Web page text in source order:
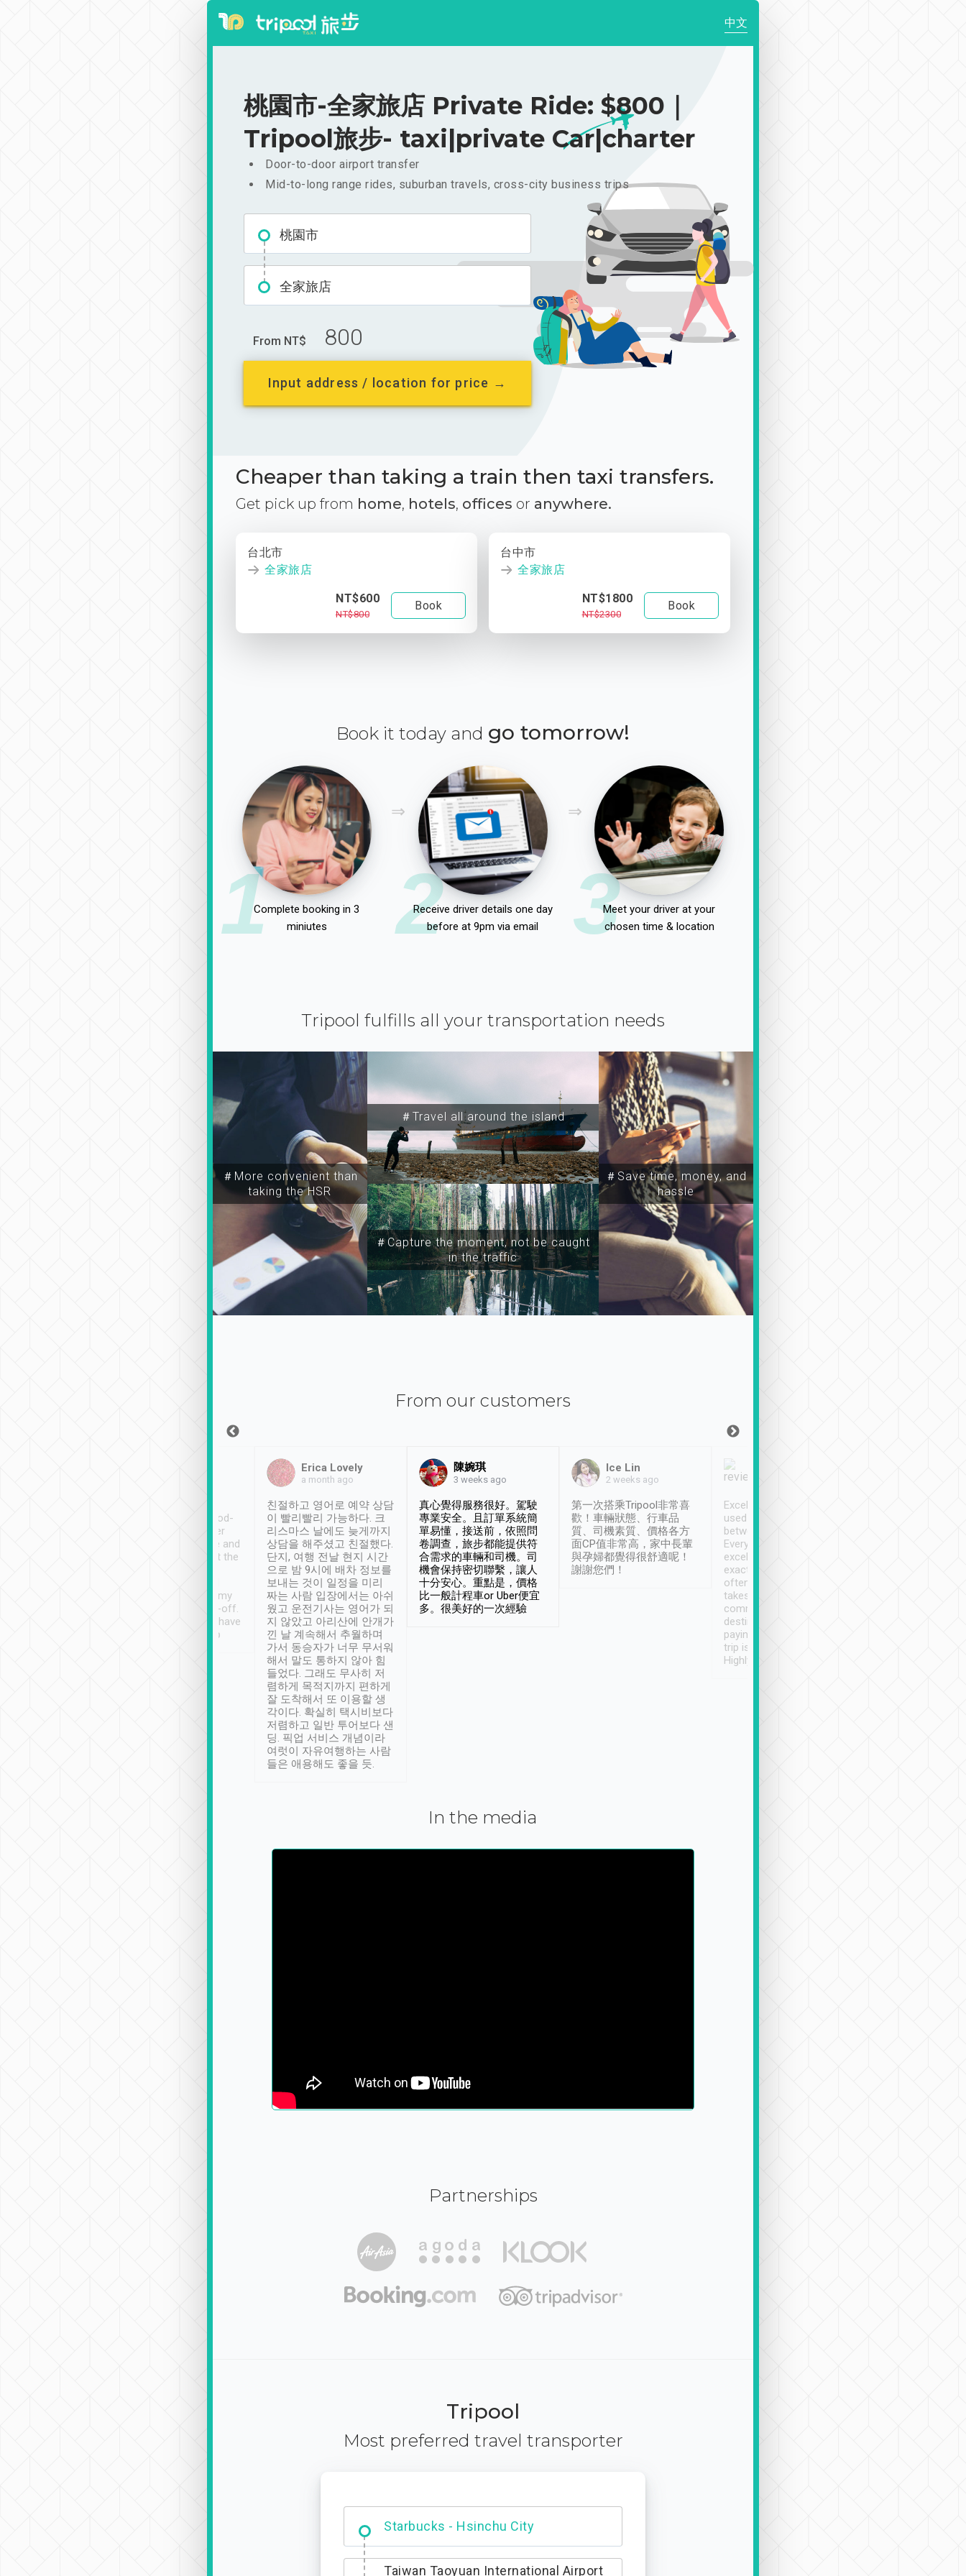
中文
桃園市-全家旅店 Private Ride: $800｜
Tripool旅步- taxi|private Car|charter
Door-to-door airport transfer
Mid-to-long range rides, suburban travels, cross-city business trips
桃園市
全家旅店
From NT$ 800
Input address / location for price →
Cheaper than taking a train then taxi transfers.
Get pick up from home, hotels, offices or anywhere.
台北市
全家旅店
NT$600
NT$800
Book
台中市
全家旅店
NT$1800
NT$2300
Book
Book it today and go tomorrow!
1Complete booking in 3
miniutes
2
Receive driver details one day
before at 9pm via email
3Meet your driver at your
chosen time & location
Tripool fulfills all your transportation needs
＃More convenient than
taking the HSR
＃Travel all around the island
＃Capture the moment, not be caught
in the traffic
＃Save time, money, and
hassle
From our customers
service, vehicles in good-
condition and the driver
service was awesome and
thoughtful. Driver went the
have safely arrived at my
destination after drop-off.
Definitely something I have
not seen elsewhere 👍
Erica Lovely
a month ago
친절하고 영어로 예약 상담
이 빨리빨리 가능하다. 크
리스마스 날에도 늦게까지
상담을 해주셨고 친절했다.
단지, 여행 전날 현지 시간
으로 밤 9시에 배차 정보를
보내는 것이 일정을 미리
짜는 사람 입장에서는 아쉬
웠고 운전기사는 영어가 되
지 않았고 아리산에 안개가
낀 날 계속해서 추월하며
가서 동승자가 너무 무서워
해서 말도 통하지 않아 힘
들었다. 그래도 무사히 저
렴하게 목적지까지 편하게
잘 도착해서 또 이용할 생
각이다. 확실히 택시비보다
저렴하고 일반 투어보다 샌
딩. 픽업 서비스 개념이라
여럿이 자유여행하는 사람
들은 애용해도 좋을 듯.
陳婉琪
3 weeks ago
真心覺得服務很好。駕駛
專業安全。且訂單系統簡
單易懂，接送前，依照問
卷調查，旅步都能提供符
合需求的車輛和司機。司
機會保持密切聯繫，讓人
十分安心。重點是，價格
比一般計程車or Uber便宜
多。很美好的一次經驗
Ice Lin
2 weeks ago
第一次搭乘Tripool非常喜
歡！車輛狀態、行車品
質、司機素質、價格各方
面CP值非常高，家中長輩
與孕婦都覺得很舒適呢！
謝謝您們！
Excellent service. We have
used Tripool to travel
between cities in Taiwan.
Every driver has been
excellent and arrives
exactly on time. As there is
often limited English it
takes the difficulty out of
communicating the
destination details and
paying online prior to the
trip is very convenient.
Highly recommended
In the media
Partnerships
Tripool
Most preferred travel transporter
Starbucks - Hsinchu City
Dabajian Mountain trail Entrance
Taiwan Taoyuan International Airport